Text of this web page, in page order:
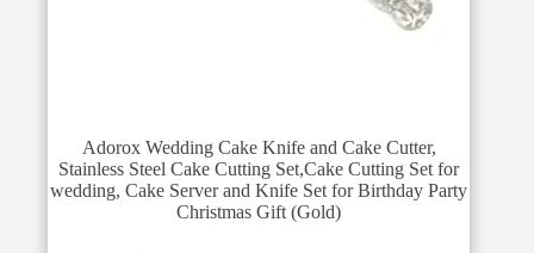
Adorox Wedding Cake Knife and Cake Cutter,
Stainless Steel Cake Cutting Set,Cake Cutting Set for
wedding, Cake Server and Knife Set for Birthday Party
Christmas Gift (Gold)